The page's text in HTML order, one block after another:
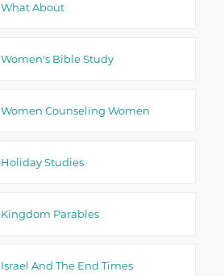
What About
Women's Bible Study
Women Counseling Women
Holiday Studies
Kingdom Parables
Israel And The End Times